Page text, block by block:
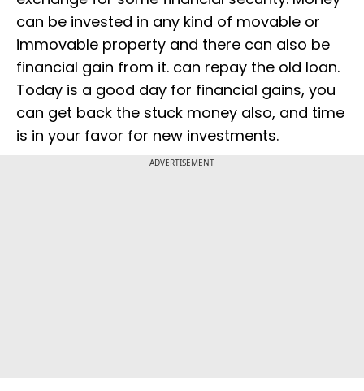
can be invested in any kind of movable or
immovable property and there can also be
financial gain from it. can repay the old loan.
Today is a good day for financial gains, you
can get back the stuck money also, and time
is in your favor for new investments.
ADVERTISEMENT